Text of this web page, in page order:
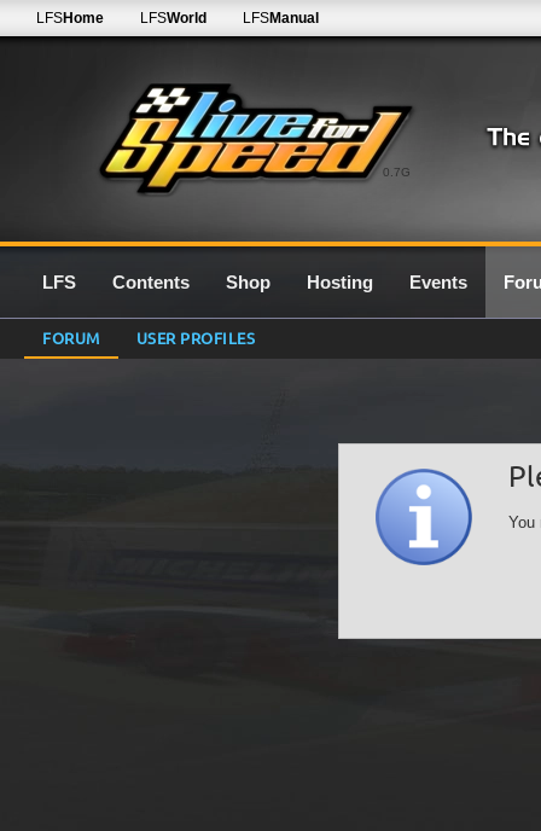
0.7G
LFSHome LFSWorld LFSManual
LFS Contents Shop Hosting Events
FORUM USER PROFILES
You